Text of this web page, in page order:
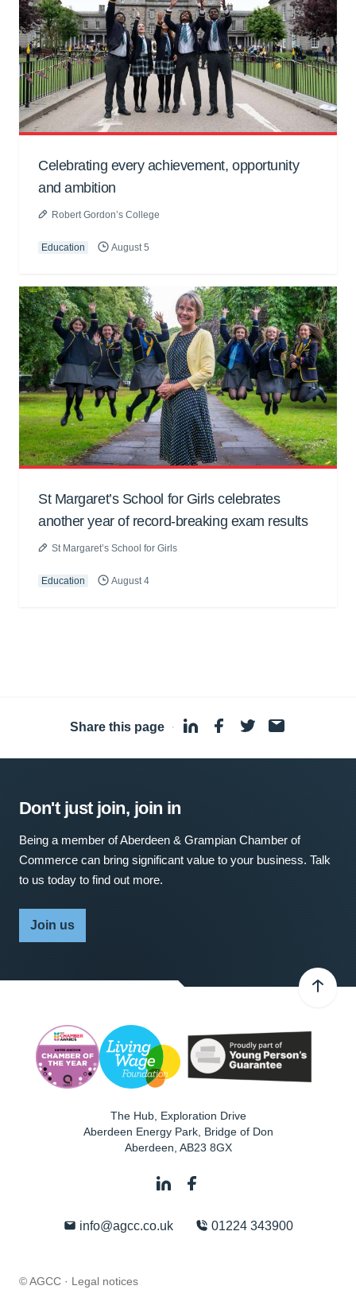
Celebrating every achievement, opportunity
and ambition
Robert Gordon’s College
Education August 5
St Margaret’s School for Girls celebrates
another year of record-breaking exam results
St Margaret’s School for Girls
Education August 4
Share this page ·
Don't just join, join in
Being a member of Aberdeen & Grampian Chamber of
Commerce can bring significant value to your business. Talk
to us today to find out more.
Join us
The Hub, Exploration Drive
Aberdeen Energy Park, Bridge of Don
Aberdeen AB23 8GX
info@agcc.co.uk 01224 343900
© AGCC · Legal notices